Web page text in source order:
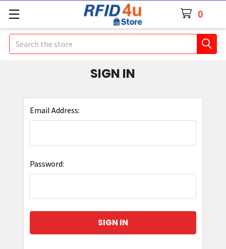
0
Search
SIGN IN
Email Address:
Password: